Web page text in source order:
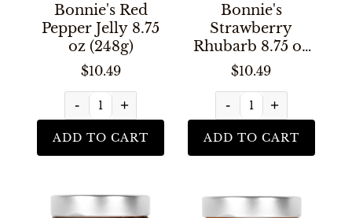
Bonnie's Red
Pepper Jelly 8.75
oz (248g)
$10.49
- +
ADD TO CART
Bonnie's
Strawberry
Rhubarb 8.75 oz
(248g)
$10.49
- +
ADD TO CART